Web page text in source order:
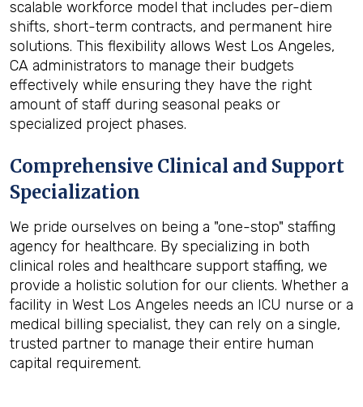
scalable workforce model that includes per-diem
shifts, short-term contracts, and permanent hire
solutions. This flexibility allows West Los Angeles,
CA administrators to manage their budgets
effectively while ensuring they have the right
amount of staff during seasonal peaks or
specialized project phases.
Comprehensive Clinical and Support
Specialization
We pride ourselves on being a "one-stop" staffing
agency for healthcare. By specializing in both
clinical roles and healthcare support staffing, we
provide a holistic solution for our clients. Whether a
facility in West Los Angeles needs an ICU nurse or a
medical billing specialist, they can rely on a single,
trusted partner to manage their entire human
capital requirement.